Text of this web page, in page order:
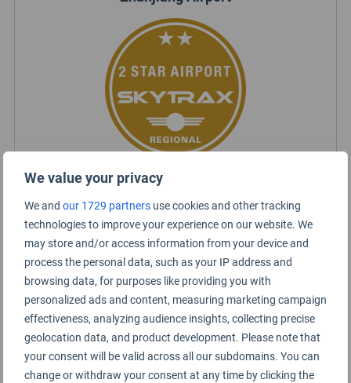
We value your privacy
We and our 1729 partners use cookies and other tracking
technologies to improve your experience on our website. We
may store and/or access information from your device and
process the personal data, such as your IP address and
browsing data, for purposes like providing you with
personalized ads and content, measuring marketing campaign
effectiveness, analyzing audience insights, collecting precise
geolocation data, and product development. Please note that
your consent will be valid across all our subdomains. You can
change or withdraw your consent at any time by clicking the
Zhanjiang Airport Rating Summary
Zhanjiang Airport 湛江机场